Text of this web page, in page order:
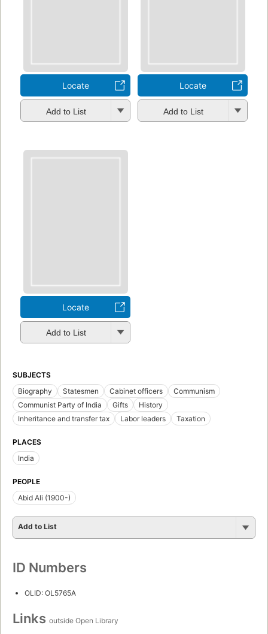
Locate
Add to List
Locate
Add to List
Locate
Add to List
SUBJECTS
Biography
Statesmen Cabinet officers
Communism
Communist Party of India
Gifts
History
Inheritance and transfer tax
Labor leaders Taxation
PLACES
India
PEOPLE
Abid Ali (1900-)
Add to List
ID Numbers
OLID: OL5765A
Links outside Open Library